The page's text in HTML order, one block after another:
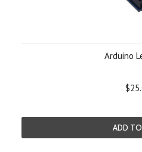
Arduino
ADD